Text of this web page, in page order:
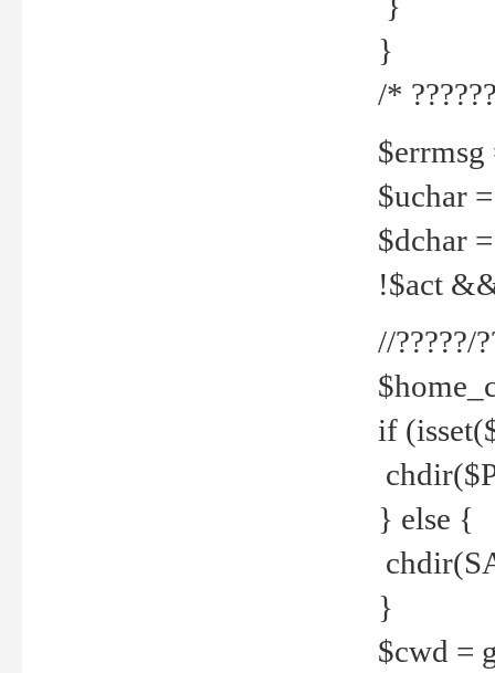
}
/*
$errmsg
$uchar
$dchar
!$act
//?????/
if
} else {
}
$cwd =